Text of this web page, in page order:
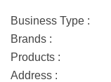
Business Type :
Brands :
Products :
Address :